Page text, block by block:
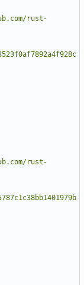
rust-
rust-